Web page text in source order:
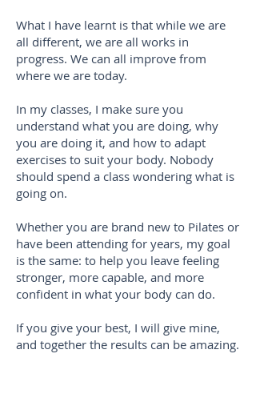
What I have learnt is that while we are
all different, we are all works in
progress. We can all improve from
where we are today.
In my classes, I make sure you
understand what you are doing, why
you are doing it, and how to adapt
exercises to suit your body. Nobody
should spend a class wondering what is
going on.
Whether you are brand new to Pilates or
have been attending for years, my goal
is the same: to help you leave feeling
stronger, more capable, and more
confident in what your body can do.
If you give your best, I will give mine,
and together the results can be amazing.